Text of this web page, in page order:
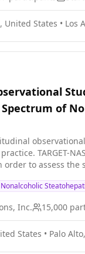
United States • Los
of
TARGET-
order to assess
Nonalcoholic
Inc. 15,000
States • Palo